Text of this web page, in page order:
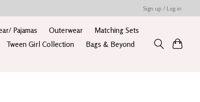
Sign up / Log in
Pajamas Outerwear
Matching Sets
Tween Girl Collection
Bags & Beyond